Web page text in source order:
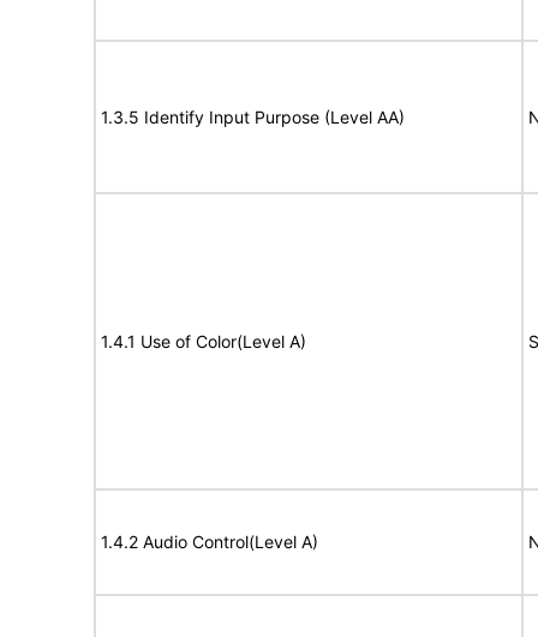
1.3.5 Identify Input Purpose (Level AA)
1.4.1 Use of Color(Level A)
1.4.2 Audio Control(Level A)